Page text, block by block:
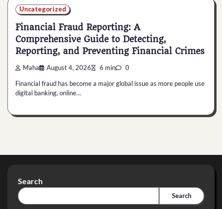
Uncategorized
Financial Fraud Reporting: A
Comprehensive Guide to Detecting,
Reporting, and Preventing Financial Crimes
Maha August 4, 2026 6 min 0
Financial fraud has become a major global issue as more people use
digital banking, online…
Search
Search